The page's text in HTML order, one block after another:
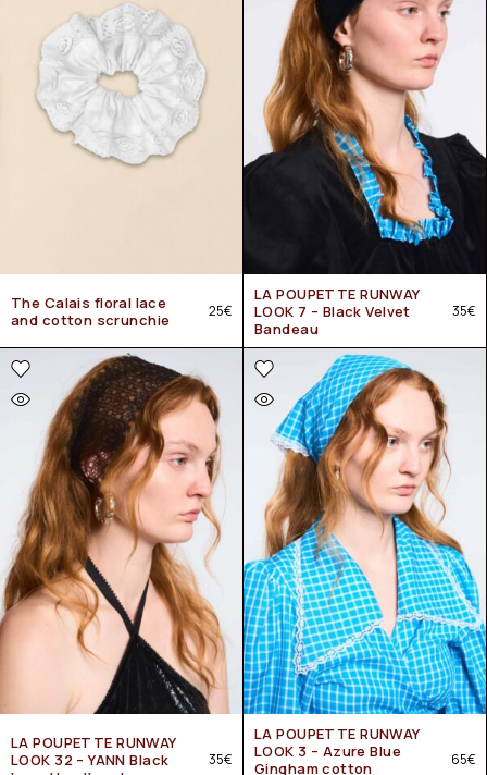
The Calais floral lace
and cotton scrunchie
25€
LA POUPETTE RUNWAY
LOOK 7 – Black Velvet
Bandeau
35€
LA POUPETTE RUNWAY
LOOK 32 – YANN Black
35€
LA POUPETTE RUNWAY
LOOK 3 – Azure Blue
Gingham cotton
65€